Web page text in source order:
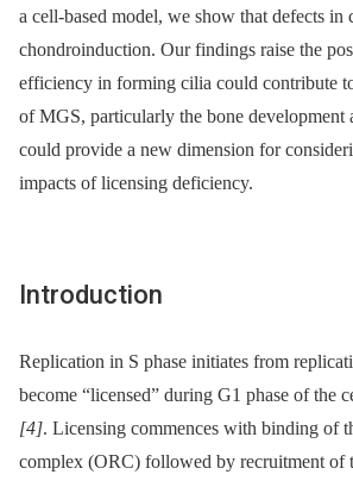
a cell-based model, we show that defects
chondroinduction. Our findings raise the
efficiency in forming cilia could contribute
of MGS, particularly the bone development
could provide a new dimension for
impacts of licensing deficiency.
Introduction
Replication in S phase initiates from
become “licensed” during G1 phase of the
[4]. Licensing commences with binding of
complex (ORC) followed by recruitment of